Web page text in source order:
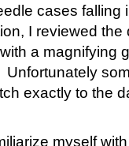
cases
I reviewed the
a magnifying
exactly to the
myself